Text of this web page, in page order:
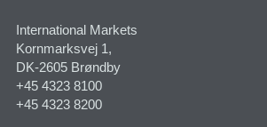
International Markets
Kornmarksvej 1,
DK-2605 Brøndby
+45 4323 8100
+45 4323 8200